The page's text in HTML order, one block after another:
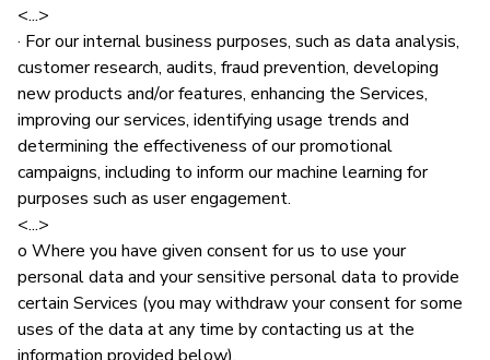
<...>
· For our internal business purposes, such as data analysis,
customer research, audits, fraud prevention, developing
new products and/or features, enhancing the Services,
improving our services, identifying usage trends and
determining the effectiveness of our promotional
campaigns, including to inform our machine learning for
purposes such as user engagement.
<...>
o Where you have given consent for us to use your
personal data and your sensitive personal data to provide
certain Services (you may withdraw your consent for some
uses of the data at any time by contacting us at the